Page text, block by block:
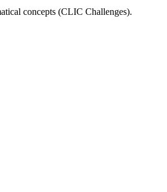
concepts (CLIC Challenges).